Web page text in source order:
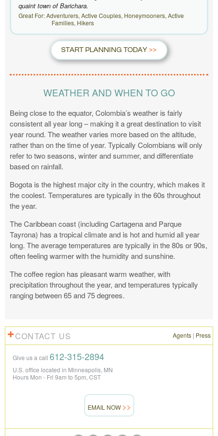
quaint town of Barichara.
Great For: Adventurers, Active Couples, Honeymooners, Active
Families, Hikers
START PLANNING TODAY
WEATHER AND WHEN TO GO
Being close to the equator, Colombia’s weather is fairly
consistent all year long – making it a great destination to visit
year round. The weather varies more based on the altitude,
rather than on the time of year. Typically Colombians will only
refer to two seasons, winter and summer, and differentiate
based on rainfall.
Bogota is the highest major city in the country, which makes it
the coolest. Temperatures are typically in the 60s throughout
the year.
The Caribbean coast (including Cartagena and Parque
Tayrona) has a tropical climate and is hot and humid all year
long. The average temperatures are typically in the 80s or 90s,
often feeling warmer with the humidity and sunshine.
The coffee region has pleasant warm weather, with
precipitation throughout the year, and temperatures typically
ranging between65 and 75 degrees.
CONTACT US Agents | Press
Give us a call 612-315-2894
U.S. office located in Minneapolis, MN
Hours Mon - Fri 9am to 5pm, CST
EMAIL NOW